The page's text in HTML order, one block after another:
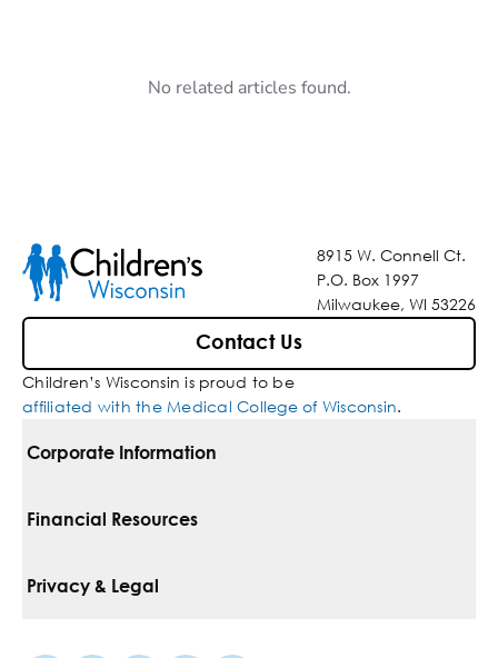
No related articles found.
8915 W. Connell Ct.
P.O. Box 1997
Milwaukee, WI 53226
Contact Us
Children’s Wisconsin is proud to be
affiliated with the Medical College of Wisconsin.
Corporate Information
For Vendors
Financial Resources
Pay Your Bill
Privacy & Legal